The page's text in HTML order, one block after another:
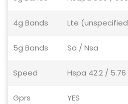
4g Bands Lte
5g Bands Sa / Nsa
Speed Hspa 42.2 /
Gprs YES